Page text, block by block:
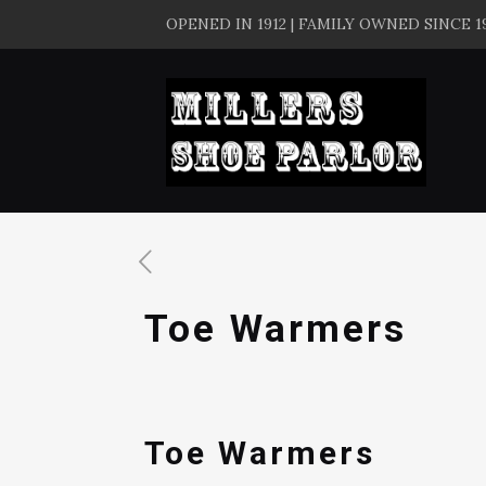
OPENED IN 1912 | FAMILY OWNED SINCE
Toe Warmers
Toe Warmers